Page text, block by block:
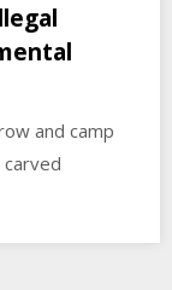
and camp